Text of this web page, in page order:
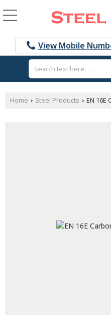
View Mobile
Home › Steel Products › EN 16E